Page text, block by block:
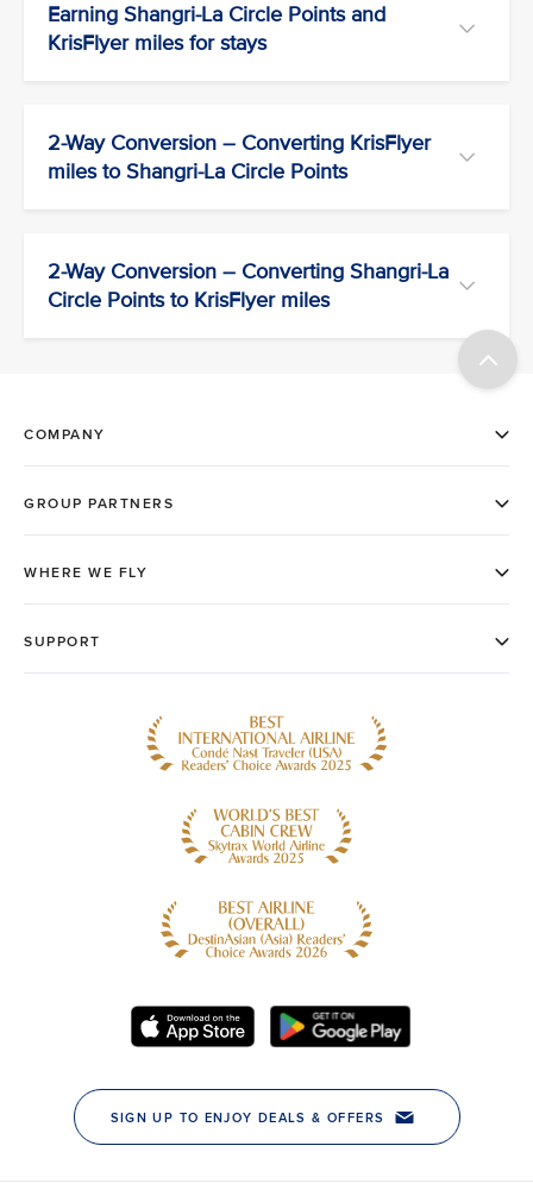
Earning Shangri-La Circle Points and
KrisFlyer miles for stays
2-Way Conversion – Converting KrisFlyer
miles to Shangri-La Circle Points
2-Way Conversion – Converting Shangri-La
Circle Points to KrisFlyer miles